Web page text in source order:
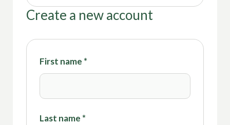
Create a new account
First name *
Last name *